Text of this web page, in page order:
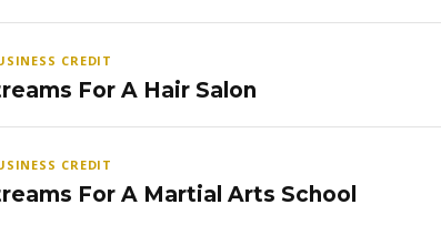
CREDIT
For A Hair Salon
CREDIT
For A Martial Arts School